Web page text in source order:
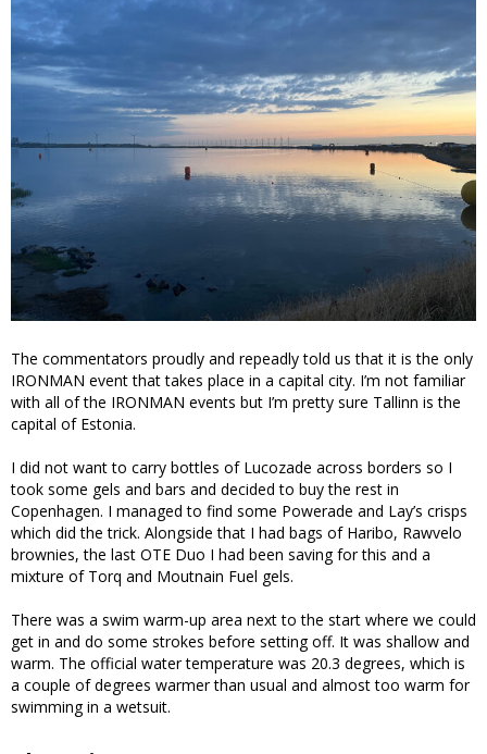
The commentators proudly and repeadly told us that it is the only
IRONMAN event that takes place in a capital city. I’m not familiar
with all of the IRONMAN events but I’m pretty sure Tallinn is the
capital of Estonia.
I did not want to carry bottles of Lucozade across borders so I
took some gels and bars and decided to buy the rest in
Copenhagen. I managed to find some Powerade and Lay’s crisps
which did the trick. Alongside that I had bags of Haribo, Rawvelo
brownies, the last OTE Duo I had been saving for this and a
mixture of Torq and Moutnain Fuel gels.
There was a swim warm-up area next to the start where we could
get in and do some strokes before setting off. It was shallow and
warm. The official water temperature was 20.3 degrees, which is
a couple of degrees warmer than usual and almost too warm for
swimming in a wetsuit.